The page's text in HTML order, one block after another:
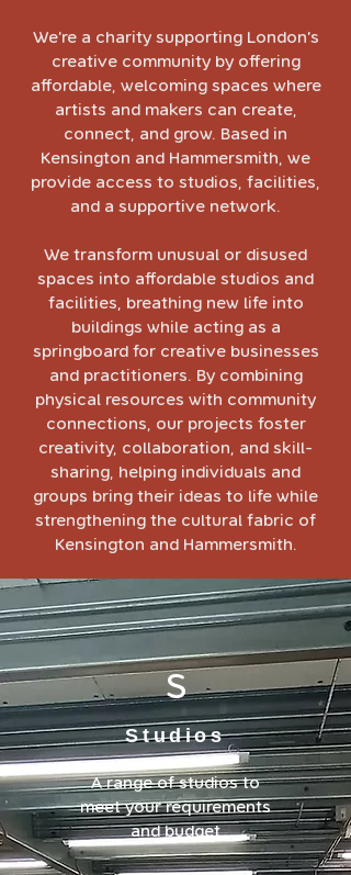
We’re a charity supporting London’s
creative community by offering
affordable, welcoming spaces where
artists and makers can create,
connect, and grow. Based in
Kensington and Hammersmith, we
provide access to studios, facilities,
and a supportive network.
We transform unusual or disused
spaces into affordable studios and
facilities, breathing new life into
buildings while acting as a
springboard for creative businesses
and practitioners. By combining
physical resources with community
connections, our projects foster
creativity, collaboration, and skill-
sharing, helping individuals and
groups bring their ideas to life while
strengthening the cultural fabric of
Kensington and Hammersmith.
S
Studios
A range of studios to
meet your requirements
and budget